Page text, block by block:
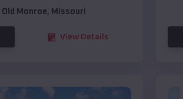
Old Monroe, Missouri
View Details